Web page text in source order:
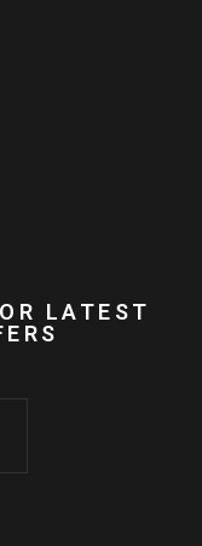
LATEST